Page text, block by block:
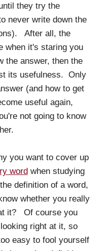
they try the
never write down the
After all, the
when it's staring you
the answer, then the
its usefulness. Only
(and how to get
useful again,
not going to know
you want to cover up
wordwhen studying
definition of a word,
whether you really
it? Of course you
right at it, so
easy to fool yourself